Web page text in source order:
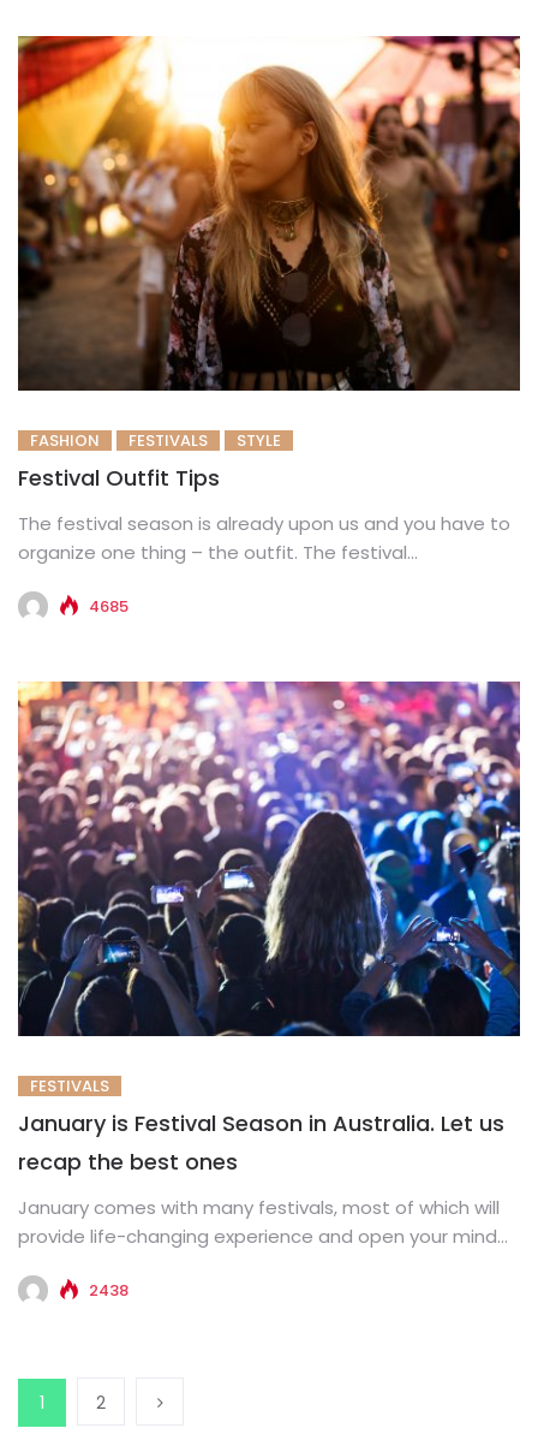
FASHION FESTIVALS STYLE
Festival Outfit Tips
The festival season is already upon us and you have to
organize one thing – the outfit. The festival...
4685
FESTIVALS
January is Festival Season in Australia. Let us
recap the best ones
January comes with many festivals, most of which will
provide life-changing experience and open your mind
2438
1 2